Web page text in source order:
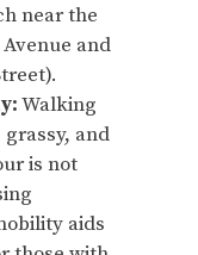
near the
and
Walking
and
is not
aids